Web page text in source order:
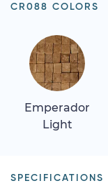
CR088 COLORS
Emperador
Light
SPECIFICATIONS